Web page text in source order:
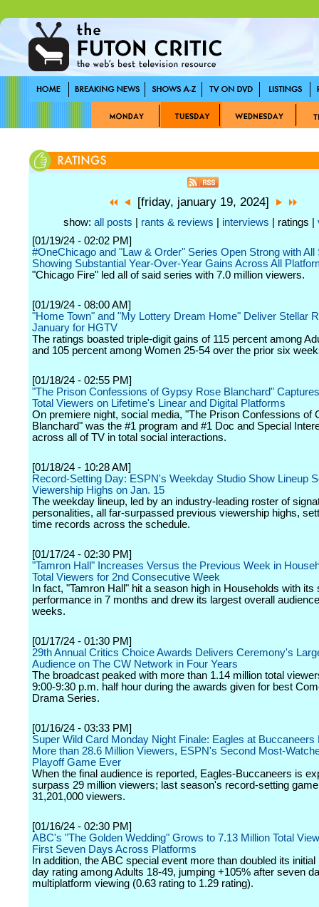
[friday, january 19, 2024]
show: all posts rants & reviews interviews | ratings |
[01/19/24 - 02:02 PM]
#OneChicago and "Law & Order" Series Open Strong with All
Showing Substantial Year-Over-Year Gains Across All
"Chicago Fire" led all of said series with 7.0 million viewers.
[01/19/24 - 08:00 AM]
"Home Town" and "My Lottery Dream Home" Deliver Stellar
January for HGTV
The ratings boasted triple-digit gains of 115 percent among
and 105 percent among Women 25-54 over the prior six
[01/18/24 - 02:55 PM]
"The Prison Confessions of Gypsy Rose Blanchard"
Total Viewers on Lifetime's Linear and Digital Platforms
On premiere night, social media, "The Prison Confessions of
Blanchard" was the #1 program and #1 Doc and Special
across all of TV in total social interactions.
[01/18/24 - 10:28 AM]
Record-Setting Day: ESPN's Weekday Studio Show Lineup
Viewership Highs on Jan. 15
The weekday lineup, led by an industry-leading roster of
personalities, all far-surpassed previous viewership highs,
time records across the schedule.
[01/17/24 - 02:30 PM]
"Tamron Hall" Increases Versus the Previous Week in
Total Viewers for 2nd Consecutive Week
In fact, "Tamron Hall" hit a season high in Households with its
performance in 7 months and drew its largest overall
weeks.
[01/17/24 - 01:30 PM]
29th Annual Critics Choice Awards Delivers Ceremony's
Audience on The CW Network in Four Years
The broadcast peaked with more than 1.14 million total
9:00-9:30 p.m. half hour during the awards given for best
Drama Series.
[01/16/24 - 03:33 PM]
Super Wild Card Monday Night Finale: Eagles at Buccaneers
More than 28.6 Million Viewers, ESPN's Second Most-
Playoff Game Ever
When the final audience is reported, Eagles-Buccaneers is
surpass 29 million viewers; last season's record-setting
31,201,000 viewers.
[01/16/24 - 02:30 PM]
ABC's "The Golden Wedding" Grows to 7.13 Million Total
First Seven Days Across Platforms
In addition, the ABC special event more than doubled its
day rating among Adults 18-49, jumping +105% after seven
multiplatform viewing (0.63 rating to 1.29 rating).